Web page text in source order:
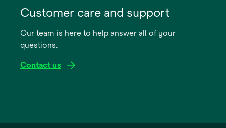
new
Customer care and support
Our team is here to help answer all of your
questions.
Contact us